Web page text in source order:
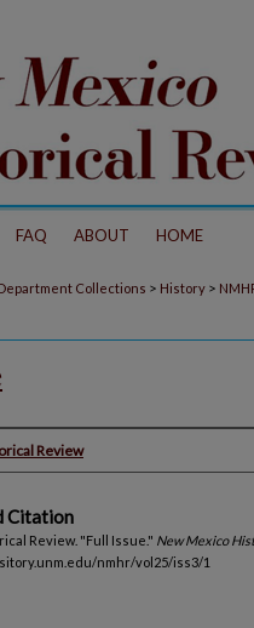
FAQ ABOUT HOME
Collections > History >
Review
Citation
Review. "Full Issue." New Mexico
nmhr/vol25/iss3/1